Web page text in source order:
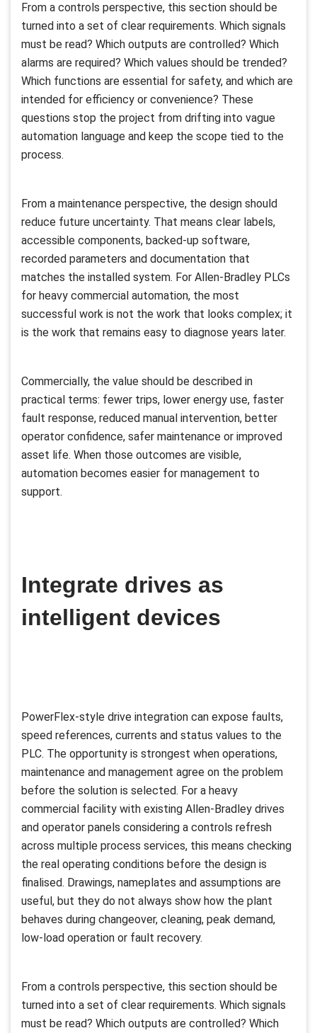
From a controls perspective, this section should be
turned into a set of clear requirements. Which signals
must be read? Which outputs are controlled? Which
alarms are required? Which values should be trended?
Which functions are essential for safety, and which are
intended for efficiency or convenience? These
questions stop the project from drifting into vague
automation language and keep the scope tied to the
process.
From a maintenance perspective, the design should
reduce future uncertainty. That means clear labels,
accessible components, backed-up software,
recorded parameters and documentation that
matches the installed system. For Allen-Bradley PLCs
for heavy commercial automation, the most
successful work is not the work that looks complex; it
is the work that remains easy to diagnose years later.
Commercially, the value should be described in
practical terms: fewer trips, lower energy use, faster
fault response, reduced manual intervention, better
operator confidence, safer maintenance or improved
asset life. When those outcomes are visible,
automation becomes easier for management to
support.
Integrate drives as
intelligent devices
PowerFlex-style drive integration can expose faults,
speed references, currents and status values to the
PLC. The opportunity is strongest when operations,
maintenance and management agree on the problem
before the solution is selected. For a heavy
commercial facility with existing Allen-Bradley drives
and operator panels considering a controls refresh
across multiple process services, this means checking
the real operating conditions before the design is
finalised. Drawings, nameplates and assumptions are
useful, but they do not always show how the plant
behaves during changeover, cleaning, peak demand,
low-load operation or fault recovery.
From a controls perspective, this section should be
turned into a set of clear requirements. Which signals
must be read? Which outputs are controlled? Which